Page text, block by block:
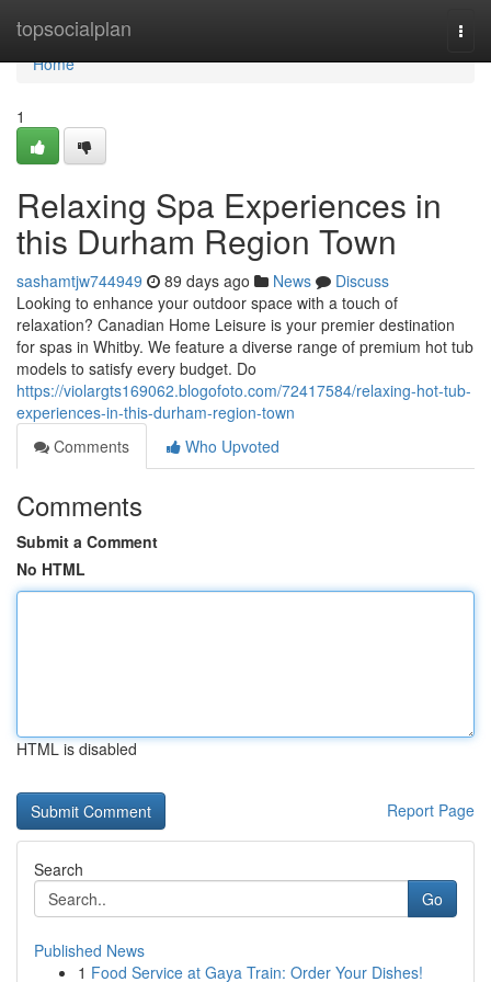
topsocialplan
Home
Home
1
Relaxing Spa Experiences in
this Durham Region Town
sashamtjw744949 89 days ago News
Discuss
Looking to enhance your outdoor space with a touch of
relaxation? Canadian Home Leisure is your premier destination
for spas in Whitby. We feature a diverse range of premium hot tub
models to satisfy every budget. Do
https://violargts169062.blogofoto.com/72417584/relaxing-hot-tub-
experiences-in-this-durham-region-town
Comments
Who Upvoted
Comments
Submit a Comment
No HTML
HTML is disabled
Report Page
Search
Go
Published News
1 Food Service at Gaya Train: Order Your Dishes!